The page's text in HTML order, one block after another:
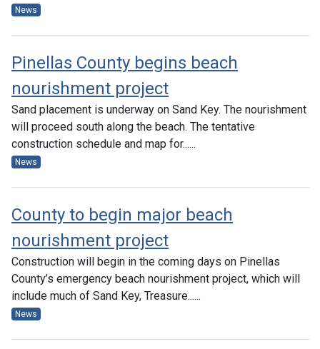
News
Pinellas County begins beach
nourishment project
Sand placement is underway on Sand Key. The nourishment
will proceed south along the beach. The tentative
construction schedule and map for......
News
County to begin major beach
nourishment project
Construction will begin in the coming days on Pinellas
County’s emergency beach nourishment project, which will
include much of Sand Key, Treasure......
News